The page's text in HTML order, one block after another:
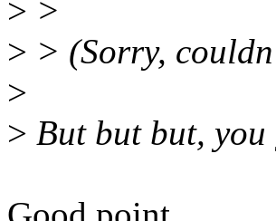
> >
> > (Sorry,
>
> But but but,